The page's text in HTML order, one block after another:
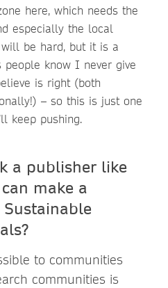
here, which needs the
especially the local
be hard, but it is a
know I never give
is right (both
– so this is just one
keep pushing.
a publisher like
make a
to communities
communities is